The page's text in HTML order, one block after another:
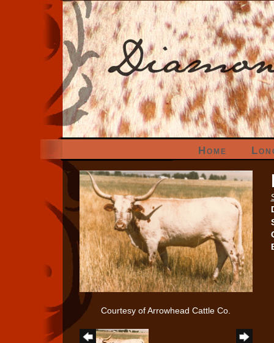
Home
Courtesy of Arrowhead Cattle Co.